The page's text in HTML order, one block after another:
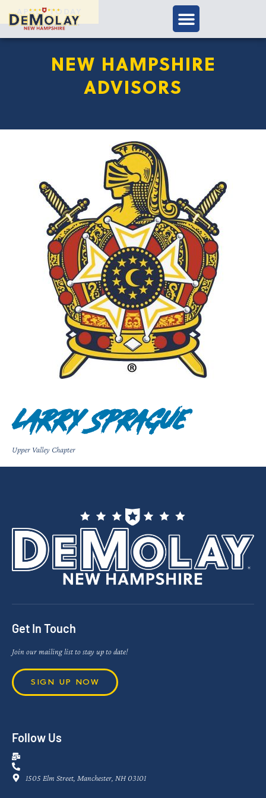
APPLY TODAY
NEW HAMPSHIRE
ADVISORS
Larry Sprague
Upper Valley Chapter
Get In Touch
Join our mailing list to stay up to date!
SIGN UP NOW
Follow Us
1505 Elm Street, Manchester, NH 03101